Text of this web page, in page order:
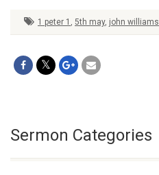
1 peter 1 , 5th may, john williams
Sermon Categories